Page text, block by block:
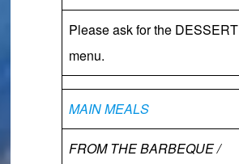
Please ask for the DESSERT
menu.
MAIN MEALS
FROM THE BARBEQUE /